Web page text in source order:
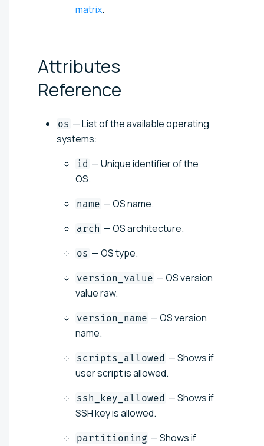
matrix.
Attributes
Reference
os — List of the available operating
systems:
id — Unique identifier of the
OS.
name — OS name.
arch — OS architecture.
os — OS type.
version_value — OS version
value raw.
version_name — OS version
name.
scripts_allowed — Shows if
user script is allowed.
ssh_key_allowed — Shows if
SSH key is allowed.
partitioning — Shows if